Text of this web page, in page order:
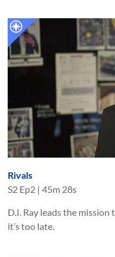
Rivals
S2 Ep2 |45m 28s
D.I. Ray leads the
it’s too late.